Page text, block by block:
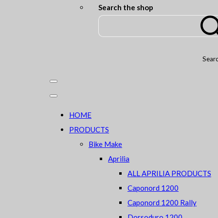
Search the shop
HOME
PRODUCTS
Bike Make
Aprilia
ALL APRILIA PRODUCTS
Caponord 1200
Caponord 1200 Rally